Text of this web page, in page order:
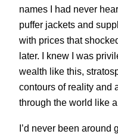
names I had never
puffer jackets and
with prices that
later. I knew I was
wealth like this,
contours of reality and
through the world like
I’d never been around